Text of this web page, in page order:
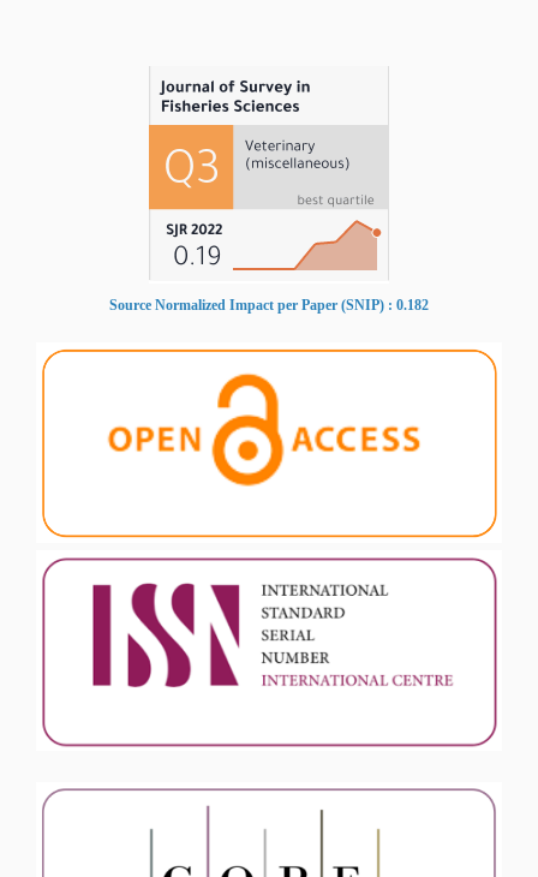
Source Normalized Impact per Paper (SNIP) : 0.182